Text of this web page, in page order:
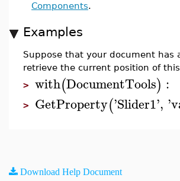
Components.
Examples
Suppose that your document has
retrieve the current position of
> with(DocumentTools) :
> GetProperty('Slider1', '
Download Help Document